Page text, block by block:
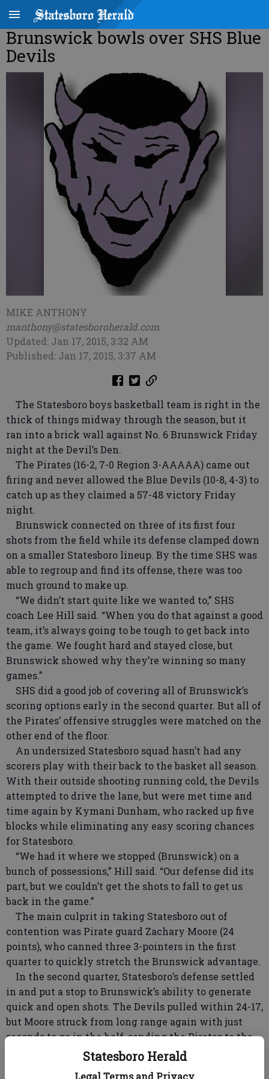
Statesboro Herald
Legal Terms and Privacy
Brunswick bowls over SHS Blue
Devils
MIKE ANTHONY
manthony@statesboroherald.com
Updated: Jan 17, 2015, 3:32 AM
Published: Jan 17, 2015, 3:37 AM
The Statesboro boys basketball team is right in the
thick of things midway through the season, but it
ran into a brick wall against No. 6 Brunswick Friday
night at the Devil’s Den.
The Pirates (16-2, 7-0 Region 3-AAAAA) came out
firing and never allowed the Blue Devils (10-8, 4-3) to
catch up as they claimed a 57-48 victory Friday
night.
Brunswick connected on three of its first four
shots from the field while its defense clamped down
on a smaller Statesboro lineup. By the time SHS was
able to regroup and find its offense, there was too
much ground to make up.
“We didn’t start quite like we wanted to,” SHS
coach Lee Hill said. “When you do that against a good
team, it’s always going to be tough to get back into
the game. We fought hard and stayed close, but
Brunswick showed why they’re winning so many
games.”
SHS did a good job of covering all of Brunswick’s
scoring options early in the second quarter. But all of
the Pirates’ offensive struggles were matched on the
other end of the floor.
An undersized Statesboro squad hasn’t had any
scorers play with their back to the basket all season.
With their outside shooting running cold, the Devils
attempted to drive the lane, but were met time and
time again by Kymani Dunham, who racked up five
blocks while eliminating any easy scoring chances
for Statesboro.
“We had it where we stopped (Brunswick) on a
bunch of possessions,” Hill said. “Our defense did its
part, but we couldn’t get the shots to fall to get us
back in the game.”
The main culprit in taking Statesboro out of
contention was Pirate guard Zachary Moore (24
points), who canned three 3-pointers in the first
quarter to quickly stretch the Brunswick advantage.
In the second quarter, Statesboro’s defense settled
in and put a stop to Brunswick’s ability to generate
quick and open shots. The Devils pulled within 24-17,
but Moore struck from long range again with just
seconds to go in the half, sending the Pirates to the
locker room with a 27-17 edge.